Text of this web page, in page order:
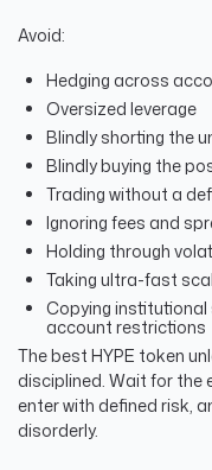
Avoid:
Hedging across
Oversized leverage
Blindly shorting the
Blindly buying the
Trading without a
Ignoring fees and
Holding through
Taking ultra-fast
Copying
account restrictions
The best HYPE token
disciplined. Wait for the
enter with defined risk,
disorderly.